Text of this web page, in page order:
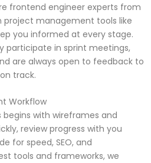
frontend engineer experts from
project management tools like
you informed at every stage.
participate in sprint meetings,
are always open to feedback to
track.
Workflow
with wireframes and
review progress with you
for speed, SEO, and
tools and frameworks, we